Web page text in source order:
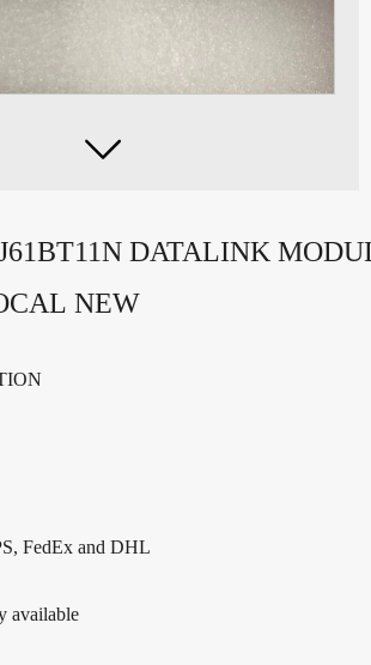

DATALINK
NEW
FedEx and DHL
available